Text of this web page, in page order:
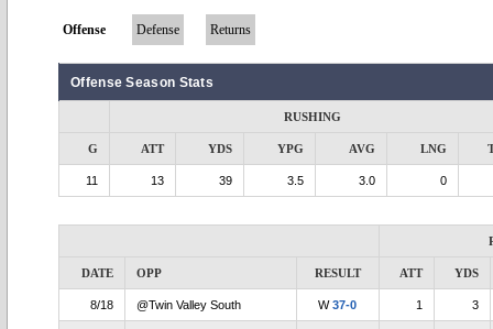
Offense Defense Returns
Offense Season Stats
RUSHING
G ATT YDS YPG AVG LNG
11 13 39 3.5 3.0 0
DATE OPP RESULT ATT YDS
8/18 @Twin Valley South W37-0 1 3